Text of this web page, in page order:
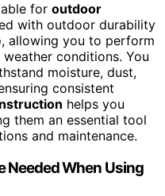
for outdoor
with outdoor durability
, allowing you to perform
conditions. You
moisture, dust,
consistent
helps you
them an essential tool
and maintenance.
Needed When Using